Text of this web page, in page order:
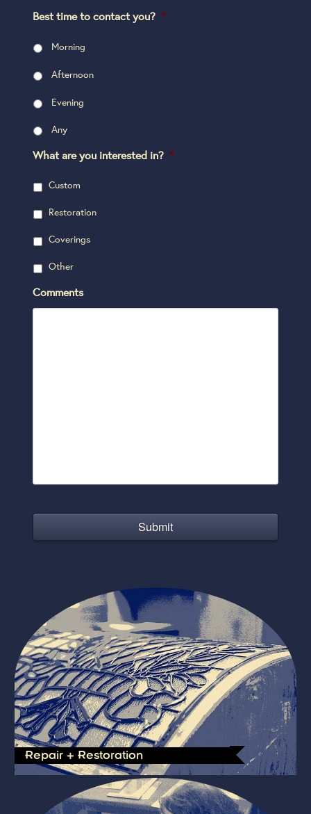
Best time to contact you? *
Morning
Afternoon
Evening
Any
What are you interested in? *
Custom
Restoration
Coverings
Other
Comments
Repair + Restoration